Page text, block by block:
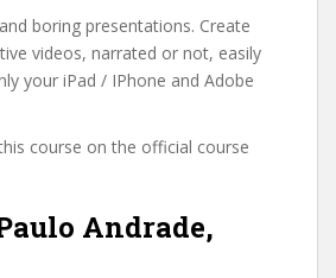
boring presentations. Create
videos, narrated or not, easily
your iPad / IPhone and Adobe
course on the official course
Andrade,